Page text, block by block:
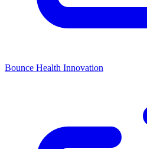
Bounce Health Innovation